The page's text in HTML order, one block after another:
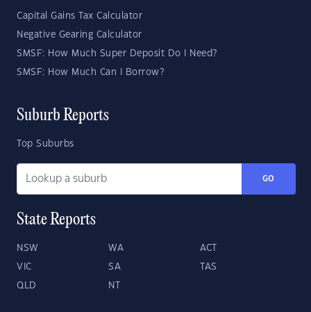
Capital Gains Tax Calculator
Negative Gearing Calculator
SMSF: How Much Super Deposit Do I Need?
SMSF: How Much Can I Borrow?
Suburb Reports
Top Suburbs
GO
State Reports
NSW WA ACT
VIC SA TAS
QLD NT